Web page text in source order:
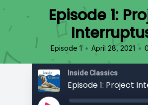
Episode 1:
Episode 1 • April 28, 2021 •
Inside Classics
Episode 1: Project